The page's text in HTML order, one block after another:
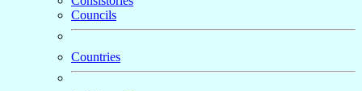
Councils
Countries